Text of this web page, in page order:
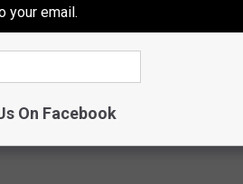
miracles, but he also
their Christmas Eve and
your email.
On Facebook